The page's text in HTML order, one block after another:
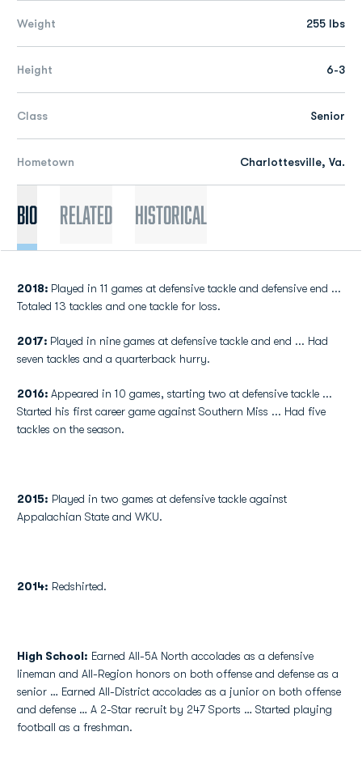
Weight 255 lbs
Height 6-3
Class Senior
Hometown Charlottesville, Va.
Bio Related Historical
2018: Played in 11 games at defensive tackle and defensive end ...
Totaled 13 tackles and one tackle for loss.
2017: Played in nine games at defensive tackle and end ... Had
seven tackles and a quarterback hurry.
2016: Appeared in 10 games, starting two at defensive tackle ...
Started his first career game against Southern Miss ... Had five
tackles on the season.
2015: Played in two games at defensive tackle against
Appalachian State and WKU.
2014: Redshirted.
High School: Earned All-5A North accolades as a defensive
lineman and All-Region honors on both offense and defense as a
senior … Earned All-District accolades as a junior on both offense
and defense … A 2-Star recruit by 247 Sports … Started playing
football as a freshman.